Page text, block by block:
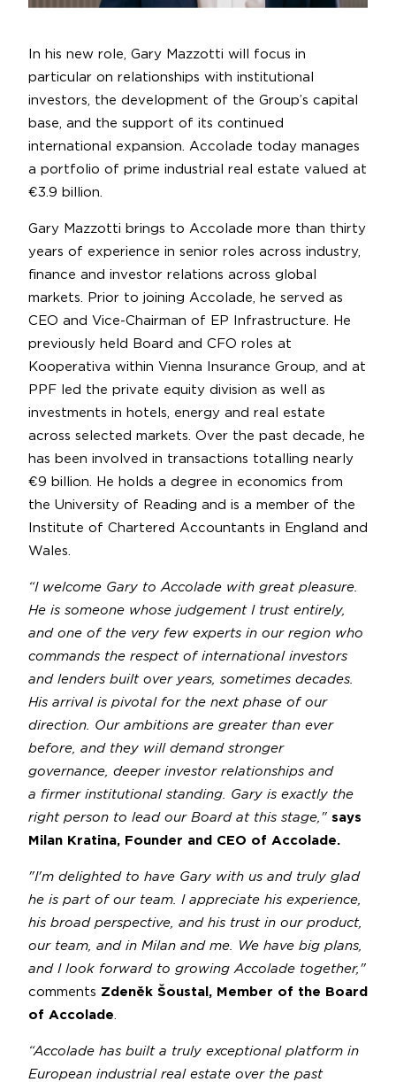
In his new role, Gary Mazzotti will focus in
particular on relationships with institutional
investors, the development of the Group’s capital
base, and the support of its continued
international expansion. Accolade today manages
a portfolio of prime industrial real estate valued at
€3.9 billion.
Gary Mazzotti brings to Accolade more than thirty
years of experience in senior roles across industry,
finance and investor relations across global
markets. Prior to joining Accolade, he served as
CEO and Vice-Chairman of EP Infrastructure. He
previously held Board and CFO roles at
Kooperativa within Vienna Insurance Group, and at
PPF led the private equity division as well as
investments in hotels, energy and real estate
across selected markets. Over the past decade, he
has been involved in transactions totalling nearly
€9 billion. He holds a degree in economics from
the University of Reading and is a member of the
Institute of Chartered Accountants in England and
Wales.
“I welcome Gary to Accolade with great pleasure.
He is someone whose judgement I trust entirely,
and one of the very few experts in our region who
commands the respect of international investors
and lenders built over years, sometimes decades.
His arrival is pivotal for the next phase of our
direction. Our ambitions are greater than ever
before, and they will demand stronger
governance, deeper investor relationships and
a firmer institutional standing. Gary is exactly the
right person to lead our Board at this stage," says
Milan Kratina, Founder and CEO of Accolade.
"I'm delighted to have Gary with us and truly glad
he is part of our team. I appreciate his experience,
his broad perspective, and his trust in our product,
our team, and in Milan and me. We have big plans,
and I look forward to growing Accolade together,"
comments Zdeněk Šoustal, Member of the Board
of Accolade
“Accolade has built a truly exceptional platform in
European industrial real estate over the past